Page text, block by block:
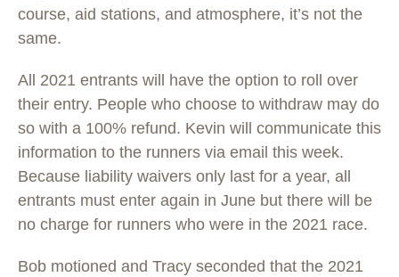
course, aid stations, and atmosphere, it’s not the
same.
All 2021 entrants will have the option to roll over
their entry. People who choose to withdraw may do
so with a 100% refund. Kevin will communicate this
information to the runners via email this week.
Because liability waivers only last for a year, all
entrants must enter again in June but there will be
no charge for runners who were in the 2021 race.
Bob motioned and Tracy seconded that the 2021